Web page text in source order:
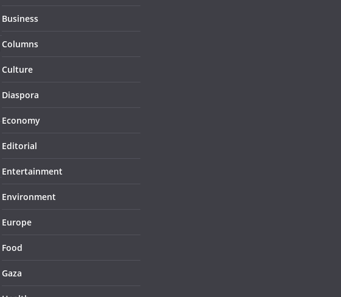
Business
Columns
Culture
Diaspora
Economy
Editorial
Entertainment
Environment
Europe
Food
Gaza